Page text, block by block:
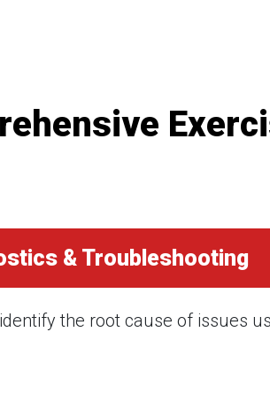
& Troubleshooting
the root cause of issues